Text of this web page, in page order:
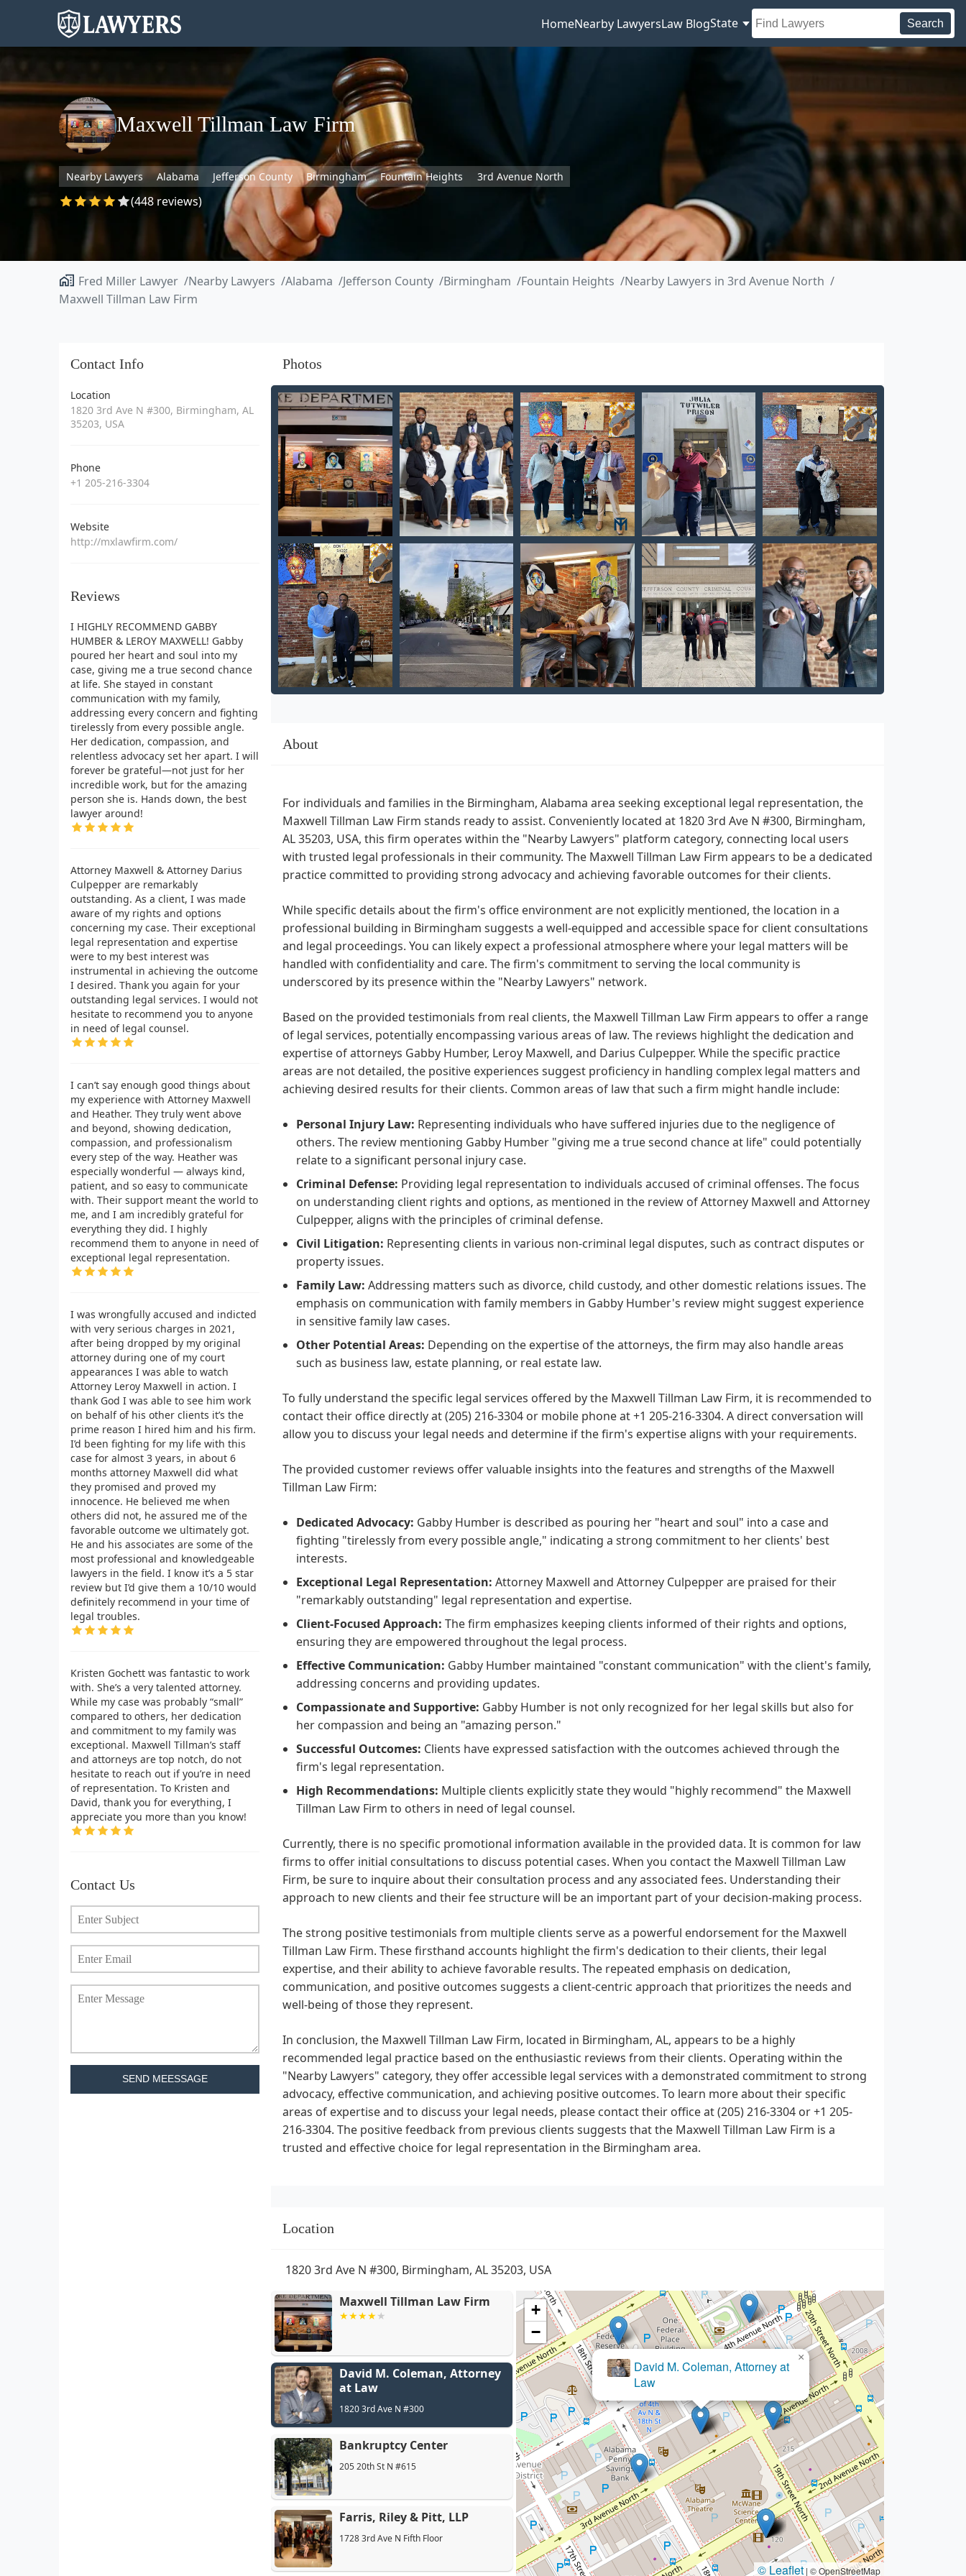
HomeNearby LawyersLaw BlogState Search
Maxwell Tillman Law Firm
Nearby Lawyers Alabama Jefferson County Birmingham Fountain Heights 3rd Avenue North
(448 reviews)
Fred Miller Lawyer Nearby Lawyers Alabama Jefferson County Birmingham Fountain Heights
Nearby Lawyers in 3rd Avenue North
Maxwell Tillman Law Firm
Contact Info
Location
1820 3rd Ave N #300, Birmingham, AL
35203, USA
Phone
+1 205-216-3304
Website
http://mxlawfirm.com/
Reviews
I HIGHLY RECOMMEND GABBY
HUMBER & LEROY MAXWELL! Gabby
poured her heart and soul into my
case, giving me a true second chance
at life. She stayed in constant
communication with my family,
addressing every concern and fighting
tirelessly from every possible angle.
Her dedication, compassion, and
relentless advocacy set her apart. I will
forever be grateful—not just for her
incredible work, but for the amazing
person she is. Hands down, the best
lawyer around!
Attorney Maxwell & Attorney Darius
Culpepper are remarkably
outstanding. As a client, I was made
aware of my rights and options
concerning my case. Their exceptional
legal representation and expertise
were to my best interest was
instrumental in achieving the outcome
I desired. Thank you again for your
outstanding legal services. I would not
hesitate to recommend you to anyone
in need of legal counsel.
I can’t say enough good things about
my experience with Attorney Maxwell
and Heather. They truly went above
and beyond, showing dedication,
compassion, and professionalism
every step of the way. Heather was
especially wonderful — always kind,
patient, and so easy to communicate
with. Their support meant the world to
me, and I am incredibly grateful for
everything they did. I highly
recommend them to anyone in need of
exceptional legal representation.
I was wrongfully accused and indicted
with very serious charges in 2021,
after being dropped by my original
attorney during one of my court
appearances I was able to watch
Attorney Leroy Maxwell in action. I
thank God I was able to see him work
on behalf of his other clients it’s the
prime reason I hired him and his firm.
I’d been fighting for my life with this
case for almost 3 years, in about 6
months attorney Maxwell did what
they promised and proved my
innocence. He believed me when
others did not, he assured me of the
favorable outcome we ultimately got.
He and his associates are some of the
most professional and knowledgeable
lawyers in the field. I know it’s a 5 star
review but I’d give them a 10/10 would
definitely recommend in your time of
legal troubles.
Kristen Gochett was fantastic to work
with. She’s a very talented attorney.
While my case was probably “small”
compared to others, her dedication
and commitment to my family was
exceptional. Maxwell Tillman’s staff
and attorneys are top notch, do not
hesitate to reach out if you’re in need
of representation. To Kristen and
David, thank you for everything, I
appreciate you more than you know!
Contact Us
SEND MEESSAGE
Photos
About
For individuals and families in the Birmingham, Alabama area seeking exceptional legal representation, the
Maxwell Tillman Law Firm stands ready to assist. Conveniently located at 1820 3rd Ave N #300, Birmingham,
AL 35203, USA, this firm operates within the "Nearby Lawyers" platform category, connecting local users
with trusted legal professionals in their community. The Maxwell Tillman Law Firm appears to be a dedicated
practice committed to providing strong advocacy and achieving favorable outcomes for their clients.
While specific details about the firm's office environment are not explicitly mentioned, the location in a
professional building in Birmingham suggests a well-equipped and accessible space for client consultations
and legal proceedings. You can likely expect a professional atmosphere where your legal matters will be
handled with confidentiality and care. The firm's commitment to serving the local community is
underscored by its presence within the "Nearby Lawyers" network.
Based on the provided testimonials from real clients, the Maxwell Tillman Law Firm appears to offer a range
of legal services, potentially encompassing various areas of law. The reviews highlight the dedication and
expertise of attorneys Gabby Humber, Leroy Maxwell, and Darius Culpepper. While the specific practice
areas are not detailed, the positive experiences suggest proficiency in handling complex legal matters and
achieving desired results for their clients. Common areas of law that such a firm might handle include:
Personal Injury Law: Representing individuals who have suffered injuries due to the negligence of
others. The review mentioning Gabby Humber "giving me a true second chance at life" could potentially
relate to a significant personal injury case.
Criminal Defense: Providing legal representation to individuals accused of criminal offenses. The focus
on understanding client rights and options, as mentioned in the review of Attorney Maxwell and Attorney
Culpepper, aligns with the principles of criminal defense.
Civil Litigation: Representing clients in various non-criminal legal disputes, such as contract disputes or
property issues.
Family Law: Addressing matters such as divorce, child custody, and other domestic relations issues. The
emphasis on communication with family members in Gabby Humber's review might suggest experience
in sensitive family law cases.
Other Potential Areas: Depending on the expertise of the attorneys, the firm may also handle areas
such as business law, estate planning, or real estate law.
To fully understand the specific legal services offered by the Maxwell Tillman Law Firm, it is recommended to
contact their office directly at (205) 216-3304 or mobile phone at +1 205-216-3304. A direct conversation will
allow you to discuss your legal needs and determine if the firm's expertise aligns with your requirements.
The provided customer reviews offer valuable insights into the features and strengths of the Maxwell
Tillman Law Firm:
Dedicated Advocacy: Gabby Humber is described as pouring her "heart and soul" into a case and
fighting "tirelessly from every possible angle," indicating a strong commitment to her clients' best
interests.
Exceptional Legal Representation: Attorney Maxwell and Attorney Culpepper are praised for their
"remarkably outstanding" legal representation and expertise.
Client-Focused Approach: The firm emphasizes keeping clients informed of their rights and options,
ensuring they are empowered throughout the legal process.
Effective Communication: Gabby Humber maintained "constant communication" with the client's family,
addressing concerns and providing updates.
Compassionate and Supportive: Gabby Humber is not only recognized for her legal skills but also for
her compassion and being an "amazing person."
Successful Outcomes: Clients have expressed satisfaction with the outcomes achieved through the
firm's legal representation.
High Recommendations: Multiple clients explicitly state they would "highly recommend" the Maxwell
Tillman Law Firm to others in need of legal counsel.
Currently, there is no specific promotional information available in the provided data. It is common for law
firms to offer initial consultations to discuss potential cases. When you contact the Maxwell Tillman Law
Firm, be sure to inquire about their consultation process and any associated fees. Understanding their
approach to new clients and their fee structure will be an important part of your decision-making process.
The strong positive testimonials from multiple clients serve as a powerful endorsement for the Maxwell
Tillman Law Firm. These firsthand accounts highlight the firm's dedication to their clients, their legal
expertise, and their ability to achieve favorable results. The repeated emphasis on dedication,
communication, and positive outcomes suggests a client-centric approach that prioritizes the needs and
well-being of those they represent.
In conclusion, the Maxwell Tillman Law Firm, located in Birmingham, AL, appears to be a highly
recommended legal practice based on the enthusiastic reviews from their clients. Operating within the
"Nearby Lawyers" category, they offer accessible legal services with a demonstrated commitment to strong
advocacy, effective communication, and achieving positive outcomes. To learn more about their specific
areas of expertise and to discuss your legal needs, please contact their office at (205) 216-3304 or +1 205-
216-3304. The positive feedback from previous clients suggests that the Maxwell Tillman Law Firm is a
trusted and effective choice for legal representation in the Birmingham area.
Location
1820 3rd Ave N #300, Birmingham, AL 35203, USA
Maxwell Tillman Law Firm
David M. Coleman, Attorney
at Law
1820 3rd Ave N #300
Bankruptcy Center
205 20th St N #615
Farris, Riley & Pitt, LLP
1728 3rd Ave N Fifth Floor
Bankruptcy Center
×
+
−
© Leaflet | © OpenStreetMap